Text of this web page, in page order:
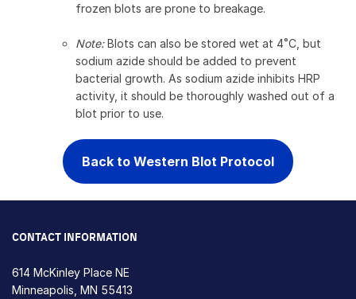
frozen blots are prone to breakage.
Note:Blots can also be stored wet at 4˚C, but
sodium azide should be added to prevent
bacterial growth. As sodium azide inhibits HRP
activity, it should be thoroughly washed out of a
blot prior to use.
Back to Western Blot Protocol
CONTACT INFORMATION
614 McKinley Place NE
Minneapolis, MN 55413